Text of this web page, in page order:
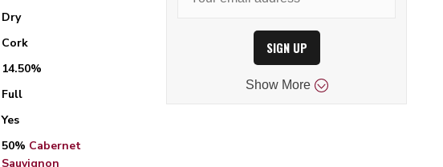
Dry
Cork
14.50%
Full
Yes
50% Cabernet
Sauvignon
SIGN UP
Show More